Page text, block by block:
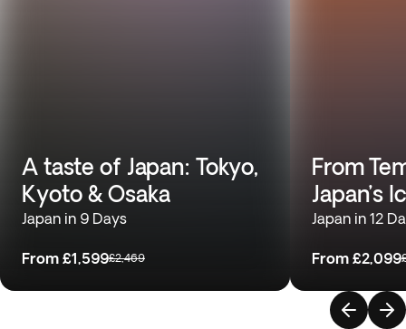
A taste of Japan: Tokyo,
Kyoto & Osaka
Japan in 9 Days
From £1,599£2,469
From
Japan’s
Japan in 12
From £2,099